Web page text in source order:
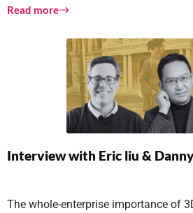
Read more
Interview with Eric liu &
The whole-enterprise importance of